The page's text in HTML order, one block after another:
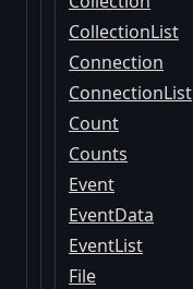
CollectionList
Connection
ConnectionList
Count
Counts
Event
EventData
EventList
File